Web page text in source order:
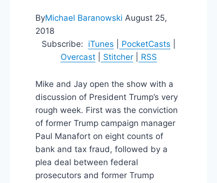
ByMichael Baranowski August 25,
2018
Subscribe: iTunes PocketCasts
Overcast| Stitcher| RSS
Mike and Jay open the show with a
discussion of President Trump’s very
rough week. First was the conviction
of former Trump campaign manager
Paul Manafort on eight counts of
bank and tax fraud, followed by a
plea deal between federal
prosecutors and former Trump